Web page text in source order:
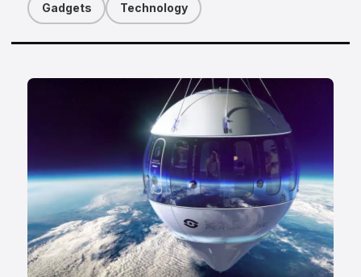
Gadgets Technology
Articles